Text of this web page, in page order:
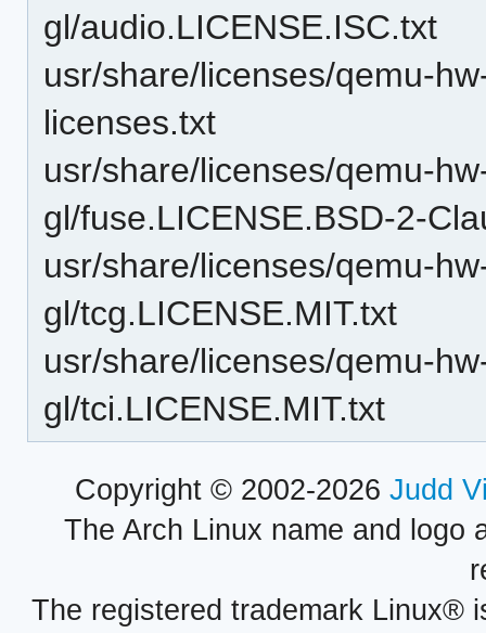
gl/audio.LICENSE.ISC.txt
usr/share/licenses/qemu-
licenses.txt
usr/share/licenses/qemu-
gl/fuse.LICENSE.BSD-2-
usr/share/licenses/qemu-
gl/tcg.LICENSE.MIT.txt
usr/share/licenses/qemu-
gl/tci.LICENSE.MIT.txt
Copyright © 2002-2026 Judd
The Arch Linux name and logo
The registered trademark Linux®